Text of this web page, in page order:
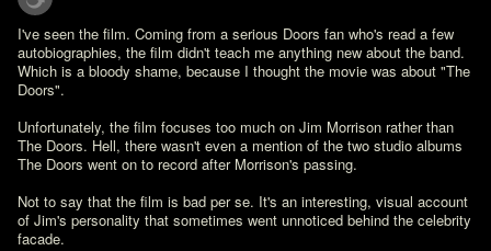
I've seen the film. Coming from a serious Doors fan who's read a few
autobiographies, the film didn't teach me anything new about the band.
Which is a bloody shame, because I thought the movie was about "The
Doors".
Unfortunately, the film focuses too much on Jim Morrison rather than
The Doors. Hell, there wasn't even a mention of the two studio albums
The Doors went on to record after Morrison's passing.
Not to say that the film is bad per se. It's an interesting, visual account
of Jim's personality that sometimes went unnoticed behind the celebrity
facade.